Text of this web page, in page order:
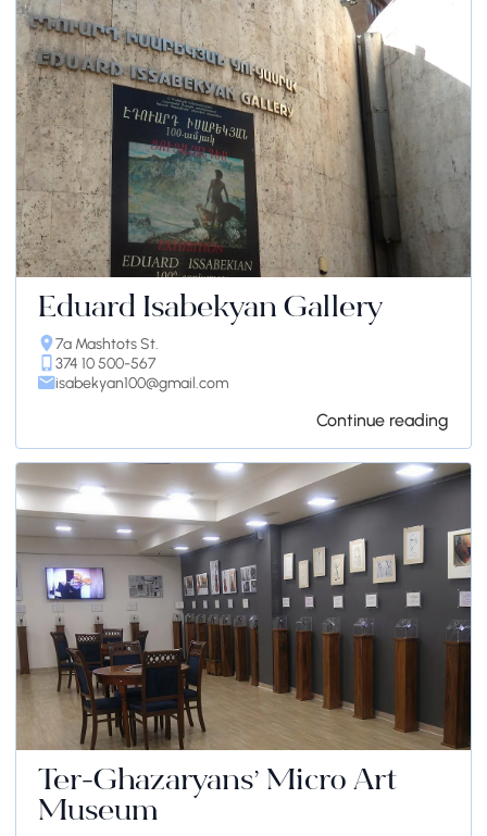
Eduard Isabekyan Gallery
7a Mashtots St.
374 10 500-567
isabekyan100@gmail.com
Continue reading
Ter-Ghazaryans’ Micro Art
Museum